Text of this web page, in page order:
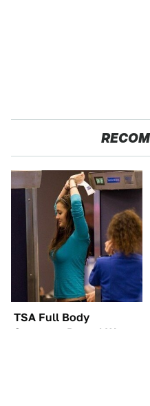
TSA Full Body
Scanners Reveal Way